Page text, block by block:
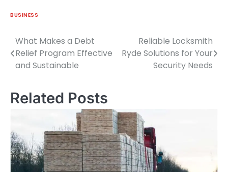
BUSINESS
Post
navigation
What Makes a Debt
Relief Program Effective
and Sustainable
Reliable Locksmith
Ryde Solutions for Your
Security Needs
Related Posts